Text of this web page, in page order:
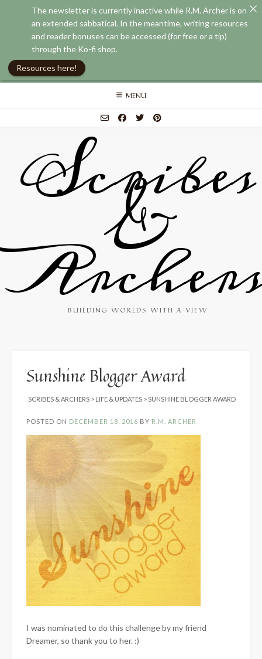
Skip
MENU
Scribes
&
BUILDING WORLDS WITH A VIEW
Sunshine Blogger Award
SCRIBES & ARCHERS > LIFE & UPDATES > SUNSHINE BLOGGER AWARD
POSTED ON DECEMBER 18, 2016 BY R.M. ARCHER
I was nominated to do this challenge by my friend
Dreamer, so thank you to her. :)
The newsletter is currently inactive while R.M. Archer is on
an extended sabbatical. In the meantime, writing resources
and reader bonuses can be accessed (for free or a tip)
through the Ko-fi shop.
Resources here!